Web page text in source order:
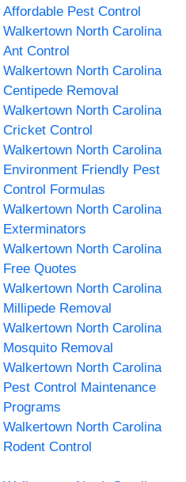
Affordable Pest Control
Walkertown North Carolina
Ant Control
Walkertown North Carolina
Centipede Removal
Walkertown North Carolina
Cricket Control
Walkertown North Carolina
Environment Friendly Pest
Control Formulas
Walkertown North Carolina
Exterminators
Walkertown North Carolina
Free Quotes
Walkertown North Carolina
Millipede Removal
Walkertown North Carolina
Mosquito Removal
Walkertown North Carolina
Pest Control Maintenance
Programs
Walkertown North Carolina
Rodent Control